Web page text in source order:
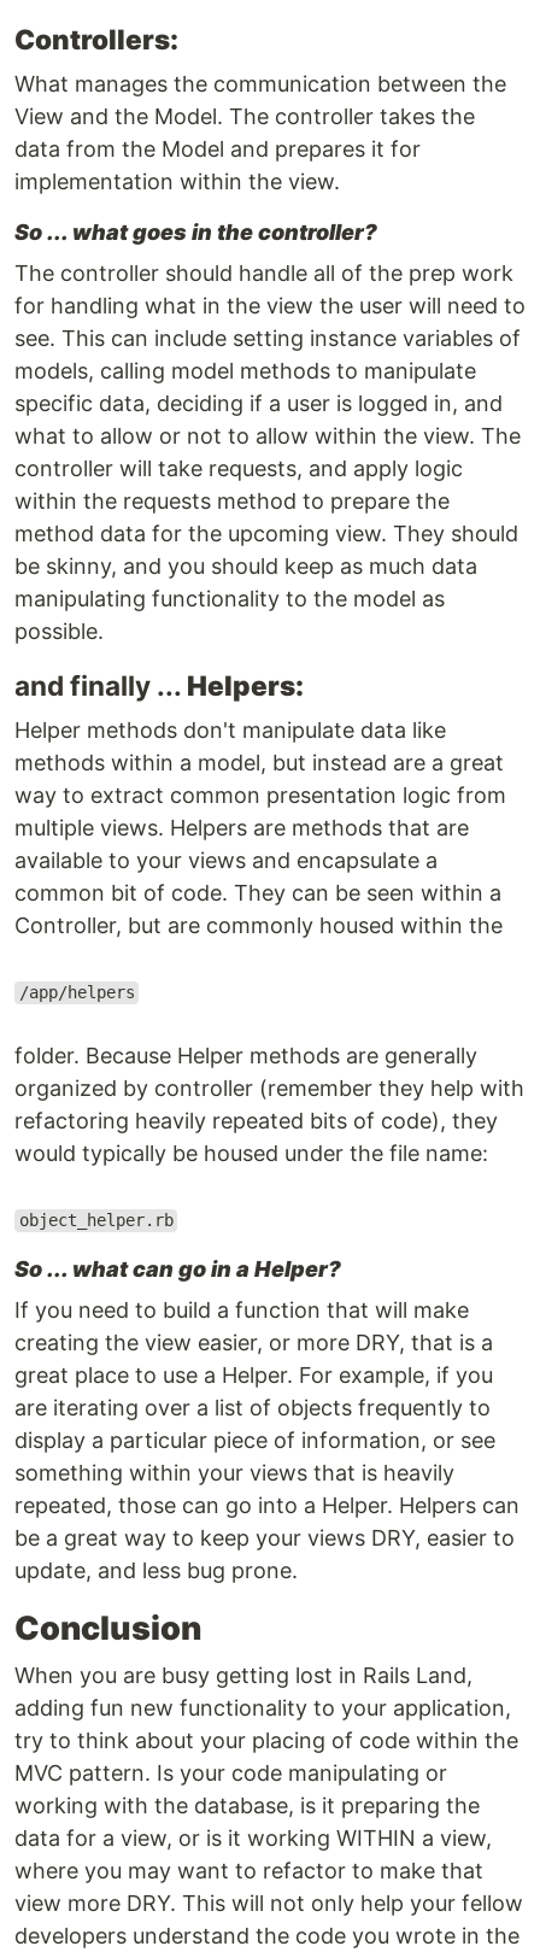
Controllers:
What manages the communication between the
View and the Model. The controller takes the
data from the Model and prepares it for
implementation within the view.
So ... what goes in the controller?
The controller should handle all of the prep work
for handling what in the view the user will need to
see. This can include setting instance variables of
models, calling model methods to manipulate
specific data, deciding if a user is logged in, and
what to allow or not to allow within the view. The
controller will take requests, and apply logic
within the requests method to prepare the
method data for the upcoming view. They should
be skinny, and you should keep as much data
manipulating functionality to the model as
possible.
and finally ... Helpers:
Helper methods don't manipulate data like
methods within a model, but instead are a great
way to extract common presentation logic from
multiple views. Helpers are methods that are
available to your views and encapsulate a
common bit of code. They can be seen within a
Controller, but are commonly housed within the
/app/helpers
folder. Because Helper methods are generally
organized by controller (remember they help with
refactoring heavily repeated bits of code), they
would typically be housed under the file name:
object_helper.rb
So ... what can go in a Helper?
If you need to build a function that will make
creating the view easier, or more DRY, that is a
great place to use a Helper. For example, if you
are iterating over a list of objects frequently to
display a particular piece of information, or see
something within your views that is heavily
repeated, those can go into a Helper. Helpers can
be a great way to keep your views DRY, easier to
update, and less bug prone.
Conclusion
When you are busy getting lost in Rails Land,
adding fun new functionality to your application,
try to think about your placing of code within the
MVC pattern. Is your code manipulating or
working with the database, is it preparing the
data for a view, or is it working WITHIN a view,
where you may want to refactor to make that
view more DRY. This will not only help your fellow
developers understand the code you wrote in the